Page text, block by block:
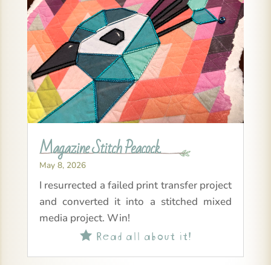
Magazine Stitch Peacock
May 8, 2026
I resurrected a failed print transfer project
and converted it into a stitched mixed
media project. Win!
Read all about it!